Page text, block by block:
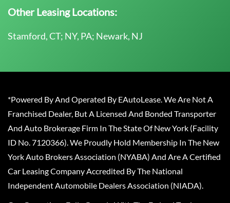
Other Leasing Locations:
Stamford, CT; NY, PA; Newark, NJ
*Powered By And Operated By EAutoLease. We Are Not A
Franchised Dealer, But A Licensed And Bonded Transporter
And Auto Brokerage Firm In The State Of New York (Facility
ID No. 7120366). We Proudly Hold Membership In The New
York Auto Brokers Association (NYABA) And Are A Certified
Car Leasing Company Accredited By The National
Independent Automobile Dealers Association (NIADA).